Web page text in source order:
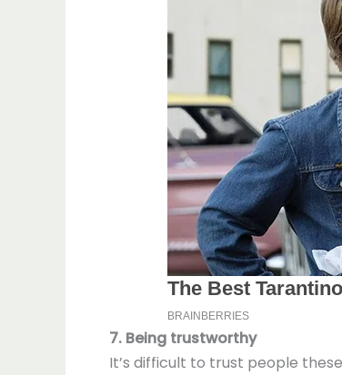
7. Being trustworthy
It’s difficult to trust people